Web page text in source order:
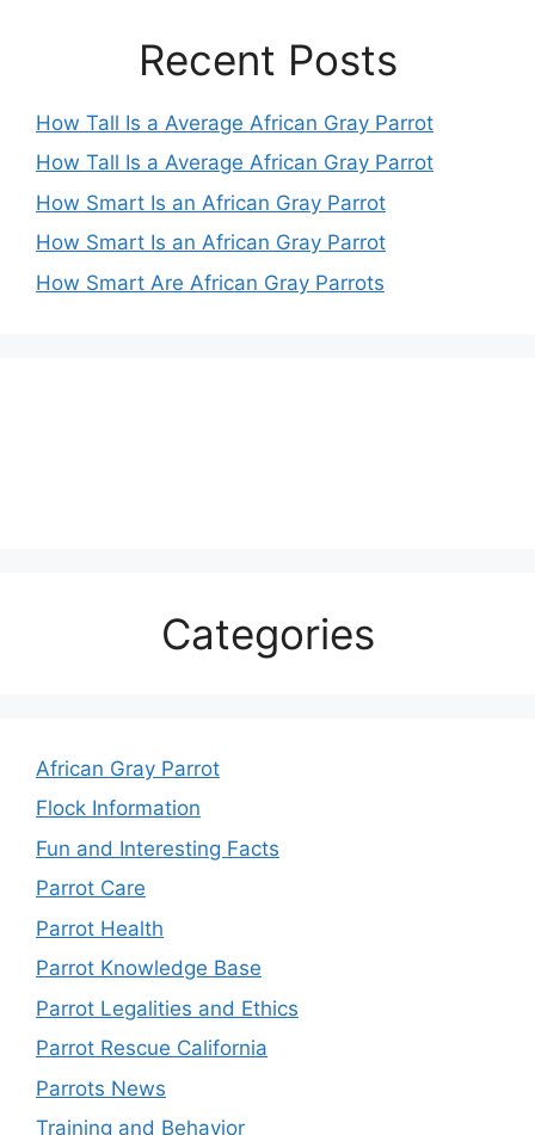
Recent Posts
How Tall Is a Average African Gray Parrot
How Tall Is a Average African Gray Parrot
How Smart Is an African Gray Parrot
How Smart Is an African Gray Parrot
How Smart Are African Gray Parrots
Categories
African Gray Parrot
Flock Information
Fun and Interesting Facts
Parrot Care
Parrot Health
Parrot Knowledge Base
Parrot Legalities and Ethics
Parrot Rescue California
Parrots News
Training and Behavior